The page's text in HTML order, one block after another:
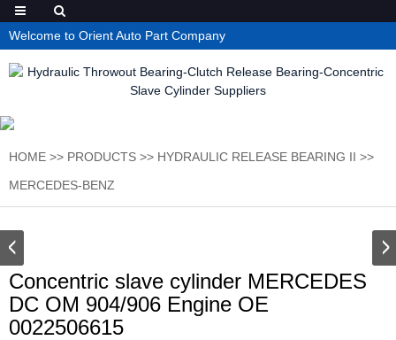
Welcome to Orient Auto Part Company
HOME >> PRODUCTS >> HYDRAULIC RELEASE BEARING II >>
MERCEDES-BENZ
Concentric slave cylinder MERCEDES
DC OM 904/906 Engine OE
0022506615